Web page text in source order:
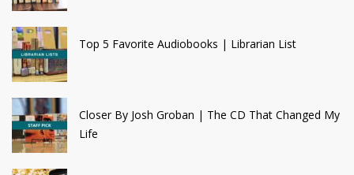
Top 5 Favorite Audiobooks | Librarian List
Closer By Josh Groban | The CD That Changed My
Life